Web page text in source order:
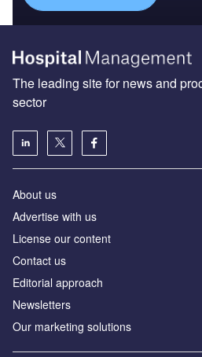
The leading site for news and
sector
About us
Advertise with us
License our content
Contact us
Editorial approach
Newsletters
Our marketing solutions